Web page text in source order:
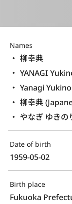
Names
柳幸典
YANAGI
Yanagi
柳幸典
やなぎ ゆき
Date of birth
1959-05-02
Birth place
Fukuoka